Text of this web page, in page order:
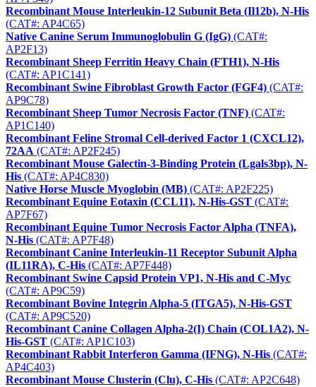
Recombinant Mouse Interleukin-12 Subunit Beta (Il12b), N-His
(CAT#: AP4C65)
Native Canine Serum Immunoglobulin G (IgG) (CAT#:
AP2F13)
Recombinant Sheep Ferritin Heavy Chain (FTH1), N-His
(CAT#: AP1C141)
Recombinant Swine Fibroblast Growth Factor (FGF4) (CAT#:
AP9C78)
Recombinant Sheep Tumor Necrosis Factor (TNF) (CAT#:
AP1C140)
Recombinant Feline Stromal Cell-derived Factor 1 (CXCL12),
72AA (CAT#: AP2F245)
Recombinant Mouse Galectin-3-Binding Protein (Lgals3bp), N-
His (CAT#: AP4C830)
Native Horse Muscle Myoglobin (MB) (CAT#: AP2F225)
Recombinant Equine Eotaxin (CCL11), N-His-GST (CAT#:
AP7F67)
Recombinant Equine Tumor Necrosis Factor Alpha (TNFA),
N-His (CAT#: AP7F48)
Recombinant Canine Interleukin-11 Receptor Subunit Alpha
(IL11RA), C-His (CAT#: AP7F448)
Recombinant Swine Capsid Protein VP1, N-His and C-Myc
(CAT#: AP9C59)
Recombinant Bovine Integrin Alpha-5 (ITGA5), N-His-GST
(CAT#: AP9C520)
Recombinant Canine Collagen Alpha-2(I) Chain (COL1A2), N-
His-GST (CAT#: AP1C103)
Recombinant Rabbit Interferon Gamma (IFNG), N-His (CAT#:
AP4C403)
Recombinant Mouse Clusterin (Clu), C-His (CAT#: AP2C648)